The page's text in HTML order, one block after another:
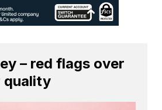
– red flags over